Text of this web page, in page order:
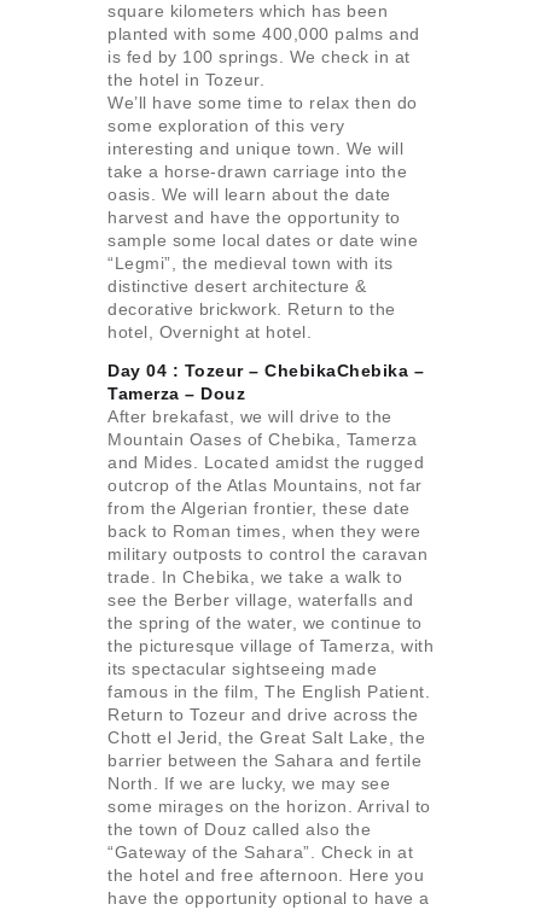
square kilometers which has been
planted with some 400,000 palms and
is fed by 100 springs. We check in at
the hotel in Tozeur.
We’ll have some time to relax then do
some exploration of this very
interesting and unique town. We will
take a horse-drawn carriage into the
oasis. We will learn about the date
harvest and have the opportunity to
sample some local dates or date wine
“Legmi”, the medieval town with its
distinctive desert architecture &
decorative brickwork. Return to the
hotel, Overnight at hotel.
Day 04 : Tozeur – ChebikaChebika –
Tamerza – Douz
After brekafast, we will drive to the
Mountain Oases of Chebika, Tamerza
and Mides. Located amidst the rugged
outcrop of the Atlas Mountains, not far
from the Algerian frontier, these date
back to Roman times, when they were
military outposts to control the caravan
trade. In Chebika, we take a walk to
see the Berber village, waterfalls and
the spring of the water, we continue to
the picturesque village of Tamerza, with
its spectacular sightseeing made
famous in the film, The English Patient.
Return to Tozeur and drive across the
Chott el Jerid, the Great Salt Lake, the
barrier between the Sahara and fertile
North. If we are lucky, we may see
some mirages on the horizon. Arrival to
the town of Douz called also the
“Gateway of the Sahara”. Check in at
the hotel and free afternoon. Here you
have the opportunity optional to have a